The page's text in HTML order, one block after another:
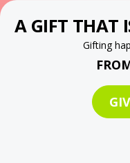
A GIFT THAT
Gifting